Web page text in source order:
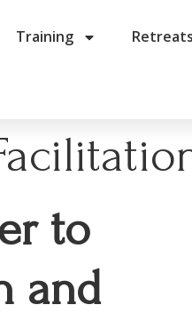
Training Retreats
to
and